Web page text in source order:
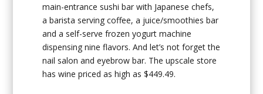
main-entrance sushi bar with Japanese chefs,
a barista serving coffee, a juice/smoothies bar
and a self-serve frozen yogurt machine
dispensing nine flavors. And let’s not forget the
nail salon and eyebrow bar. The upscale store
has wine priced as high as $449.49.